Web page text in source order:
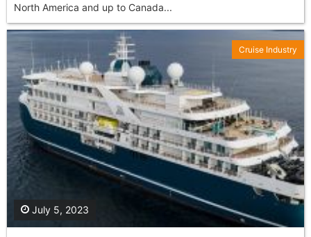
North America and up to Canada...
July 5, 2023
Cruise Industry